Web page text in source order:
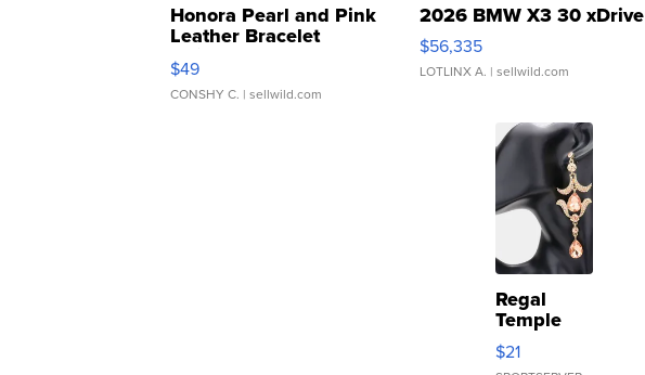
Honora Pearl and Pink
Leather Bracelet
Adjustable Buckle Clo...
$49
CONSHY C. | sellwild.com
2026 BMW X3 30 xDrive
$56,335
LOTLINX A. | sellwild.com
Regal
Temple
Droplet
Earrings
$21